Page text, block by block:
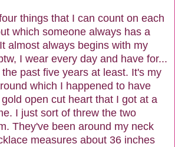
things that I can count on each
which someone always has a
almost always begins with my
I wear every day and have for...
past five years at least. It's my
which I happened to have
open cut heart that I got at a
I just sort of threw the two
They've been around my neck
measures about 36 inches